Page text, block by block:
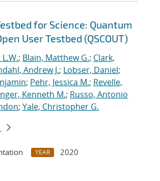
for Science: Quantum
User Testbed (QSCOUT)
; Blain, Matthew G.; Clark,
Andrew J.; Lobser, Daniel;
; Pehr, Jessica M.; Revelle,
Kenneth M.; Russo, Antonio
; Yale, Christopher G.
YEAR
2020